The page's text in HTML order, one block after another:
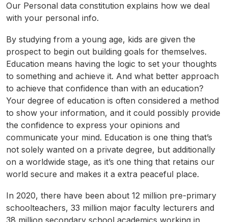
Our Personal data constitution explains how we deal
with your personal info.
By studying from a young age, kids are given the
prospect to begin out building goals for themselves.
Education means having the logic to set your thoughts
to something and achieve it. And what better approach
to achieve that confidence than with an education?
Your degree of education is often considered a method
to show your information, and it could possibly provide
the confidence to express your opinions and
communicate your mind. Education is one thing that’s
not solely wanted on a private degree, but additionally
on a worldwide stage, as it’s one thing that retains our
world secure and makes it a extra peaceful place.
In 2020, there have been about 12 million pre-primary
schoolteachers, 33 million major faculty lecturers and